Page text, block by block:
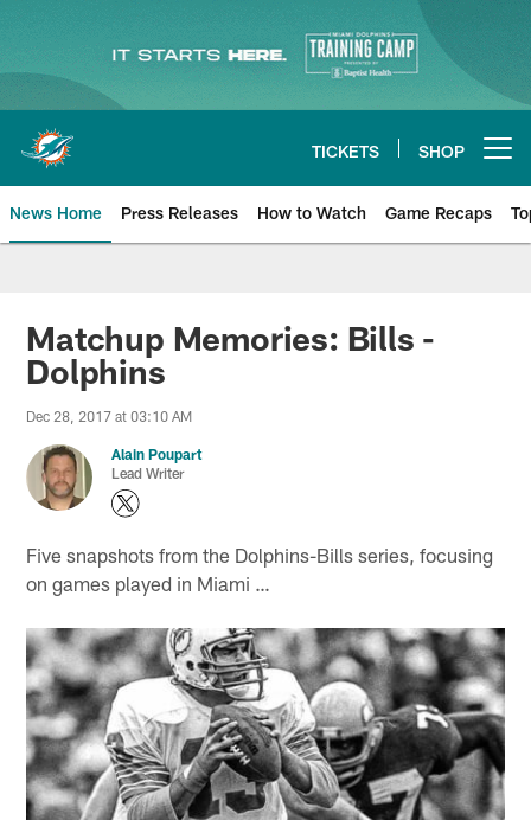
main
content
TICKETS SHOP
News Home Press Releases How to Watch Game Recaps
Miami Dolphins News
Matchup Memories: Bills -
Dolphins
Dec 28, 2017 at 03:10 AM
Alain Poupart
Lead Writer
Five snapshots from the Dolphins-Bills series, focusing
on games played in Miami …